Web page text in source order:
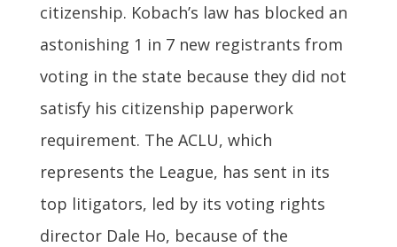
citizenship. Kobach’s law has blocked an
astonishing 1 in 7 new registrants from
voting in the state because they did not
satisfy his citizenship paperwork
requirement. The ACLU, which
represents the League, has sent in its
top litigators, led by its voting rights
director Dale Ho, because of the